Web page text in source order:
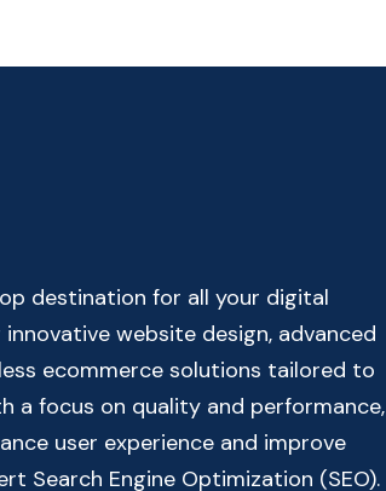
destination for all your digital
website design, advanced
ecommerce solutions tailored to
a focus on quality and performance,
user experience and improve
Search Engine Optimization (SEO).